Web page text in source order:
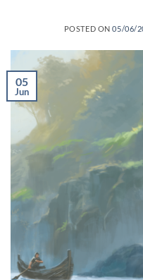
POSTED ON05/06/
05
Jun